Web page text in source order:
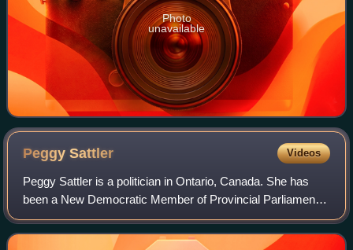
Photo
unavailable
PeggySattler Videos
Peggy Sattler is a politician in Ontario, Canada. She has
been a New Democratic Member of Provincial Parliament
of the Legislative Assembly of Ontario representing the
riding of London West since 2013